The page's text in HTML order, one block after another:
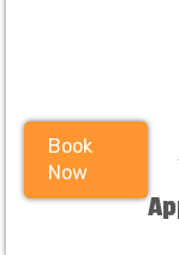
Book
Now